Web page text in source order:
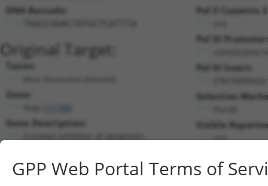
DNA Barcode:
Original Target:
Taxon:
Gene:
Gene Description:
RefSeqNM_009688.2(NON-CURRENT)
Pol II Cassette
Pol III
constitutive
Pol III Insert:
Selection
Visible
n/a
GPP Web Portal Terms of